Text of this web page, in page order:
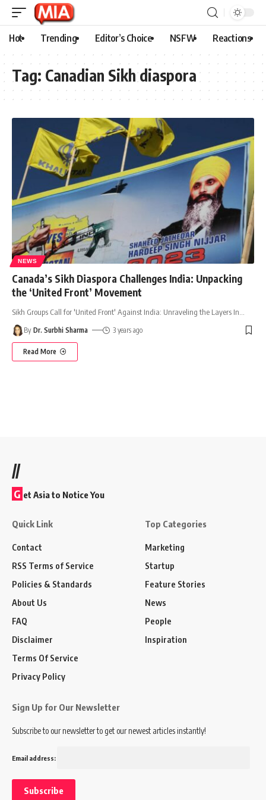
Hot Trending Editor’s Choice NSFW Reactions
Tag: Canadian Sikh diaspora
NEWS
Canada’s Sikh Diaspora Challenges India: Unpacking
the ‘United Front’ Movement
Sikh Groups Call for 'United Front' Against India: Unraveling the Layers In
By Dr. Surbhi Sharma 3 years ago
Read More
//
G et Asia to Notice You
Quick Link
Contact
RSS Terms of Service
Policies & Standards
About Us
FAQ
Disclaimer
Terms Of Service
Privacy Policy
Top Categories
Marketing
Startup
Feature Stories
News
People
Inspiration
Sign Up for Our Newsletter
Subscribe to our newsletter to get our newest articles instantly!
Email address: